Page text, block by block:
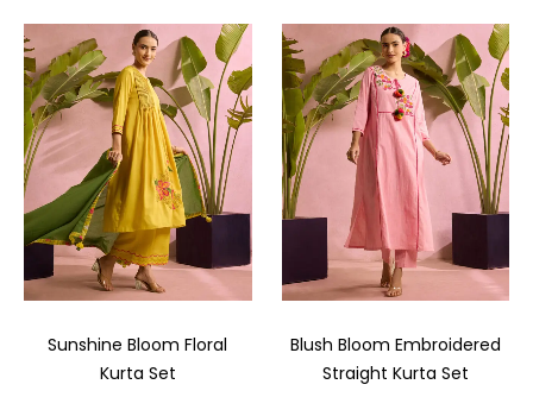
Sunshine Bloom Floral
Kurta Set
Blush Bloom Embroidered
Straight Kurta Set